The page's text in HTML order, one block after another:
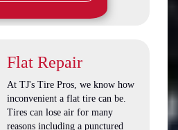
Flat Repair
At TJ's Tire Pros, we know how
inconvenient a flat tire can be.
Tires can lose air for many
reasons including a punctured